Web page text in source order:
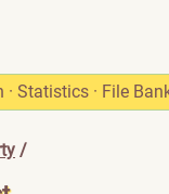
· Statistics · File
/